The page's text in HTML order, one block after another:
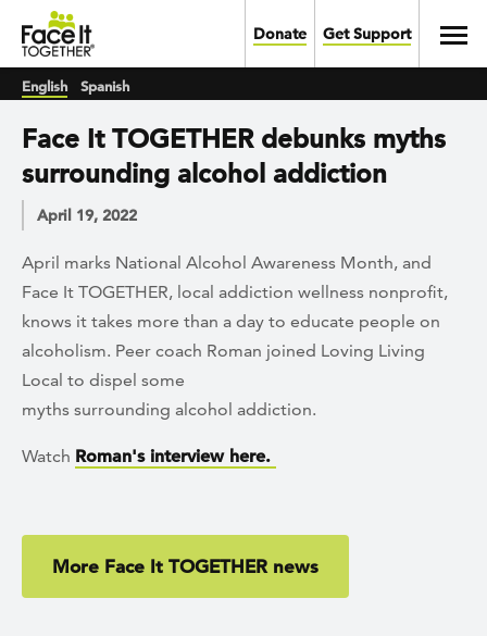
Skip to main content
Donate Get Support
English Spanish
Face It TOGETHER debunks myths
surrounding alcohol addiction
April 19, 2022
April marks National Alcohol Awareness Month, and
Face It TOGETHER, local addiction wellness nonprofit,
knows it takes more than a day to educate people on
alcoholism. Peer coach Roman joined Loving Living
Local to dispel some
myths surrounding alcohol addiction.
Watch Roman's interview here.
More Face It TOGETHER news